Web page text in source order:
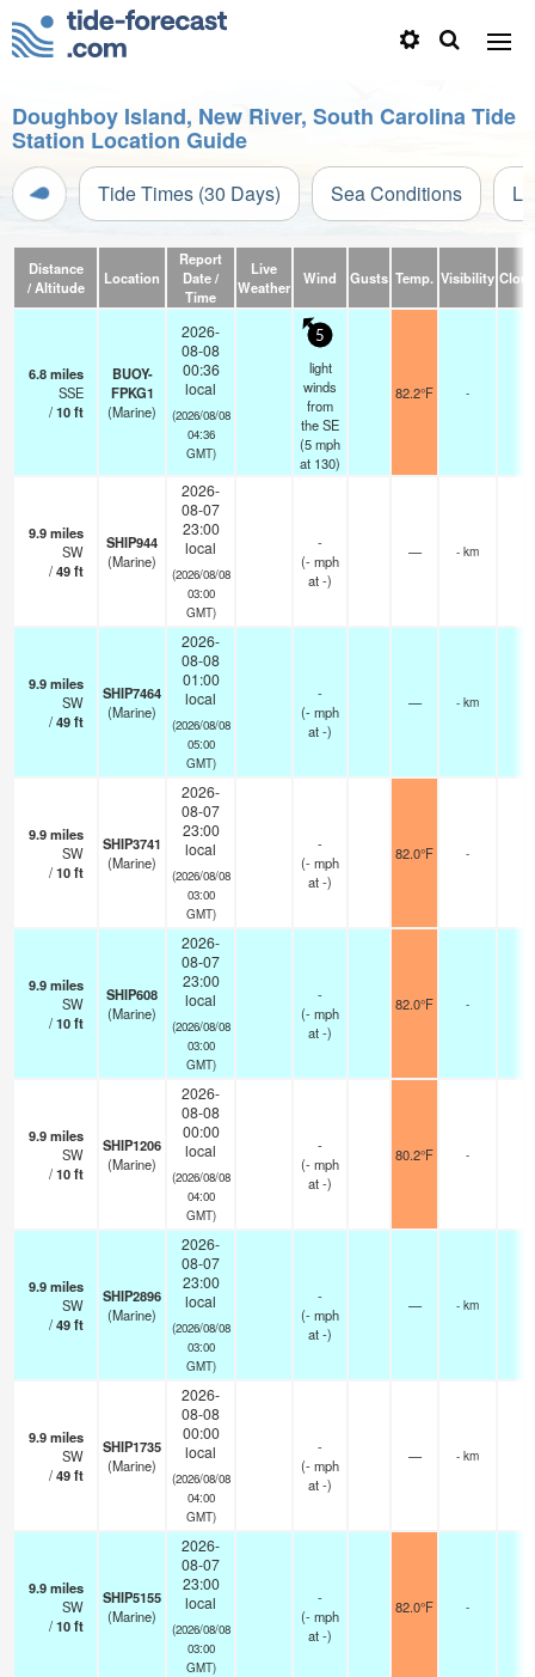
Doughboy Island, New River, South Carolina Tide
Station Location Guide
Tide Times (30 Days) Sea Conditions
Distance
/ Altitude
Location
Report
Date /
Time
Live
Weather
Wind Gusts Temp. Visibility
6.8miles
SSE
/10ft
BUOY-
FPKG1
(Marine)
2026-
08-08
00:36
local
(2026/08/08
04:36
GMT)
5
light
winds
from
the SE
(5mph
at 130)
82.2°F -
9.9miles
SW
/49ft
SHIP944
(Marine)
2026-
08-07
23:00
local
(2026/08/08
03:00
GMT)
-
(-mph
at -)
— - km
9.9miles
SW
/49ft
SHIP7464
(Marine)
2026-
08-08
01:00
local
(2026/08/08
05:00
GMT)
-
(-mph
at -)
— - km
9.9miles
SW
/10ft
SHIP3741
(Marine)
2026-
08-07
23:00
local
(2026/08/08
03:00
GMT)
-
(-mph
at -)
82.0°F -
9.9miles
SW
/10ft
SHIP608
(Marine)
2026-
08-07
23:00
local
(2026/08/08
03:00
GMT)
-
(-mph
at -)
82.0°F -
9.9miles
SW
/10ft
SHIP1206
(Marine)
2026-
08-08
00:00
local
(2026/08/08
04:00
GMT)
-
(-mph
at -)
80.2°F -
9.9miles
SW
/49ft
SHIP2896
(Marine)
2026-
08-07
23:00
local
(2026/08/08
03:00
GMT)
-
(-mph
at -)
— - km
9.9miles
SW
/49ft
SHIP1735
(Marine)
2026-
08-08
00:00
local
(2026/08/08
04:00
GMT)
-
(-mph
at -)
— - km
9.9miles
SW
/10ft
SHIP5155
(Marine)
2026-
08-07
23:00
local
(2026/08/08
03:00
GMT)
-
(-mph
at -)
82.0°F -